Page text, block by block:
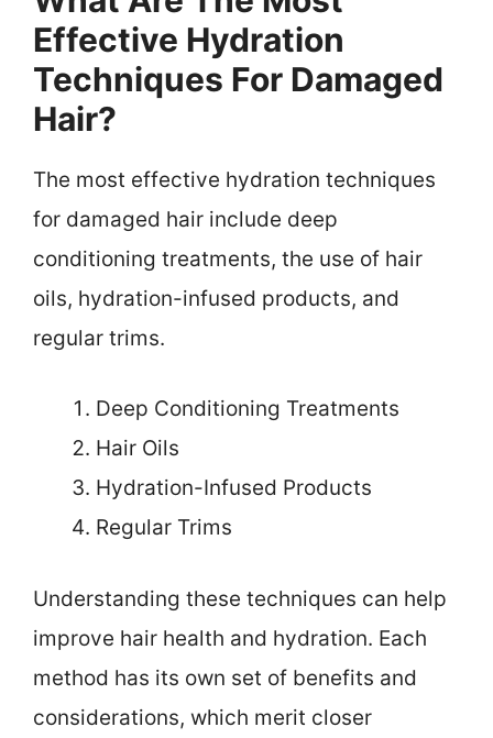
Effective Hydration
Techniques For Damaged
Hair?
The most effective hydration techniques
for damaged hair include deep
conditioning treatments, the use of hair
oils, hydration-infused products, and
regular trims.
Deep Conditioning Treatments
Hair Oils
Hydration-Infused Products
Regular Trims
Understanding these techniques can help
improve hair health and hydration. Each
method has its own set of benefits and
considerations, which merit closer